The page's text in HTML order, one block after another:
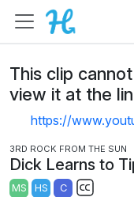
This clip
view it at the
https://
3RD ROCK FROM THE SUN
Dick Learns to
MS HS C